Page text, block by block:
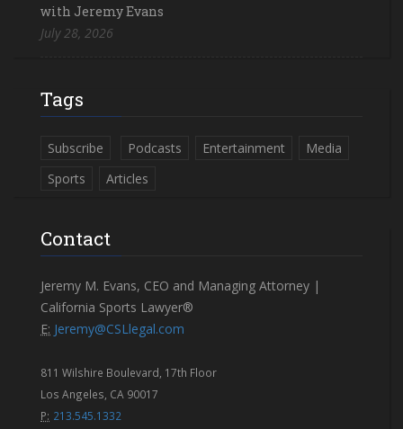
with Jeremy Evans
July 28, 2026
Tags
Subscribe Podcasts Entertainment
Media
Sports
Articles
Contact
Jeremy M. Evans, CEO and Managing Attorney |
California Sports Lawyer®
E: Jeremy@CSLlegal.com
811 Wilshire Boulevard, 17th Floor
Los Angeles, CA 90017
P: 213.545.1332